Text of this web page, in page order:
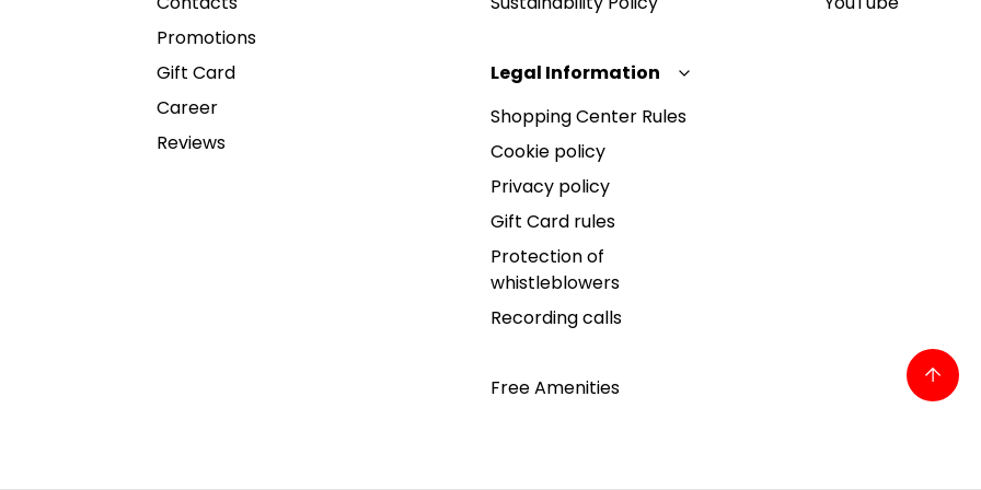
Promotions
Gift Card
Career
Reviews
Legal Information
Shopping Center Rules
Cookie policy
Privacy policy
Gift Card rules
Protection of
whistleblowers
Recording calls
Free Amenities